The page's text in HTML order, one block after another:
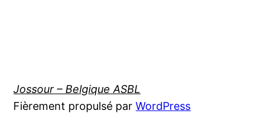
Jossour – Belgique ASBL
Fièrement propulsé parWordPress